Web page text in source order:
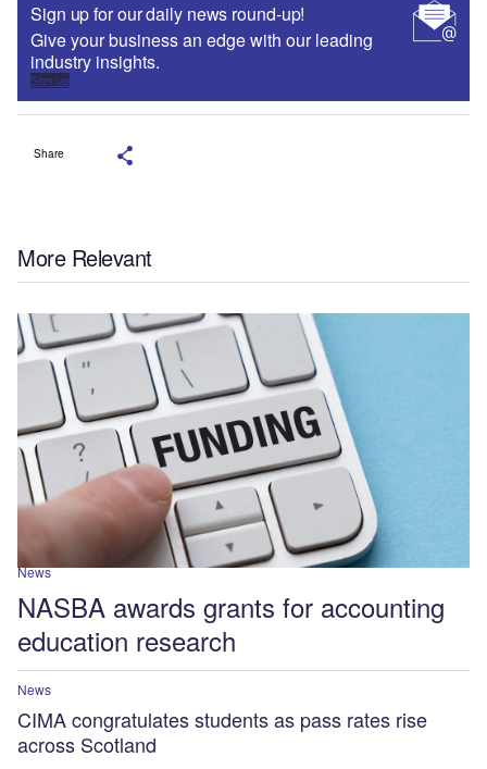
Sign up for our daily news round-up!
Give your business an edge with our leading
industry insights.
Sign up
Share
More Relevant
News
NASBA awards grants for accounting
education research
News
CIMA congratulates students as pass rates rise
across Scotland